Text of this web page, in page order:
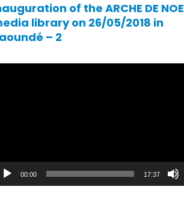
of the ARCHE DE NOE
library on 26/05/2018 in
– 2
00:00 17:37